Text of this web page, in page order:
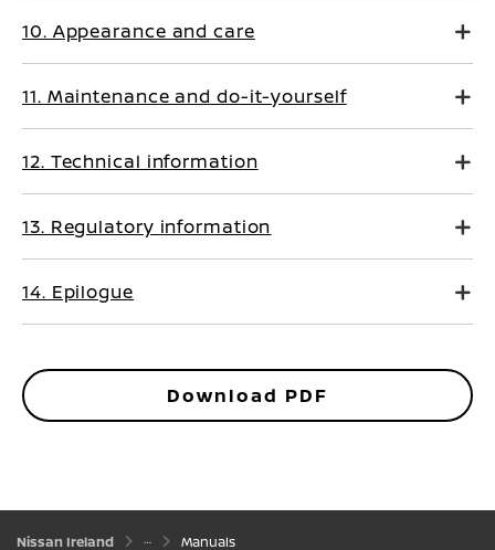
10. Appearance and care
11. Maintenance and do-it-yourself
12. Technical information
13. Regulatory information
14. Epilogue
Download PDF
Nissan Ireland Manuals